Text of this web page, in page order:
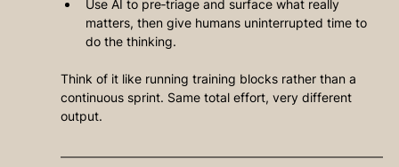
Use AI to pre‑triage and surface what really
matters, then give humans uninterrupted time to
do the thinking.
Think of it like running training blocks rather than a
continuous sprint. Same total effort, very different
output.